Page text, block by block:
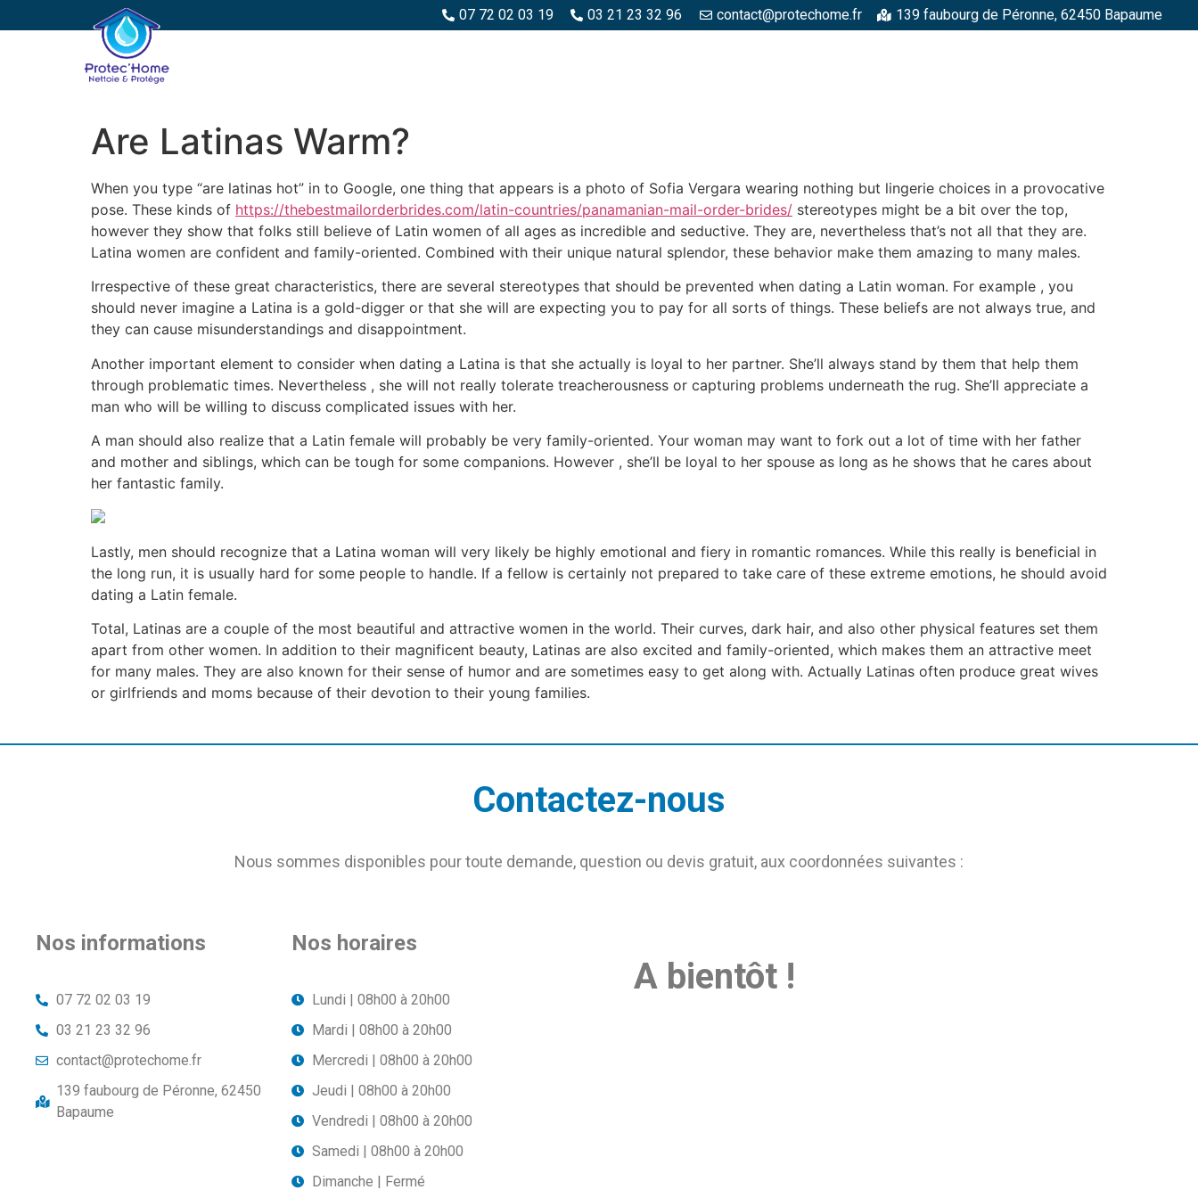
07 72 02 03 19 03 21 23 32 96 contact@protechome.fr 139 faubourg de Péronne, 62450 Bapaume
Are Latinas Warm?
When you type “are latinas hot” in to Google, one thing that appears is a photo of Sofia Vergara wearing nothing but lingerie choices in a provocative
pose. These kinds of https://thebestmailorderbrides.com/latin-countries/panamanian-mail-order-brides/ stereotypes might be a bit over the top,
however they show that folks still believe of Latin women of all ages as incredible and seductive. They are, nevertheless that’s not all that they are.
Latina women are confident and family-oriented. Combined with their unique natural splendor, these behavior make them amazing to many males.
Irrespective of these great characteristics, there are several stereotypes that should be prevented when dating a Latin woman. For example , you
should never imagine a Latina is a gold-digger or that she will are expecting you to pay for all sorts of things. These beliefs are not always true, and
they can cause misunderstandings and disappointment.
Another important element to consider when dating a Latina is that she actually is loyal to her partner. She’ll always stand by them that help them
through problematic times. Nevertheless , she will not really tolerate treacherousness or capturing problems underneath the rug. She’ll appreciate a
man who will be willing to discuss complicated issues with her.
A man should also realize that a Latin female will probably be very family-oriented. Your woman may want to fork out a lot of time with her father
and mother and siblings, which can be tough for some companions. However , she’ll be loyal to her spouse as long as he shows that he cares about
her fantastic family.
Lastly, men should recognize that a Latina woman will very likely be highly emotional and fiery in romantic romances. While this really is beneficial in
the long run, it is usually hard for some people to handle. If a fellow is certainly not prepared to take care of these extreme emotions, he should avoid
dating a Latin female.
Total, Latinas are a couple of the most beautiful and attractive women in the world. Their curves, dark hair, and also other physical features set them
apart from other women. In addition to their magnificent beauty, Latinas are also excited and family-oriented, which makes them an attractive meet
for many males. They are also known for their sense of humor and are sometimes easy to get along with. Actually Latinas often produce great wives
or girlfriends and moms because of their devotion to their young families.
Contactez-nous
Nous sommes disponibles pour toute demande, question ou devis gratuit, aux coordonnées suivantes :
Nos informations
07 72 02 03 19
03 21 23 32 96
contact@protechome.fr
139 faubourg de Péronne, 62450
Bapaume
Nos horaires
Lundi | 08h00 à 20h00
Mardi | 08h00 à 20h00
Mercredi | 08h00 à 20h00
Jeudi | 08h00 à 20h00
Vendredi | 08h00 à 20h00
Samedi | 08h00 à 20h00
Dimanche | Fermé
A bientôt !